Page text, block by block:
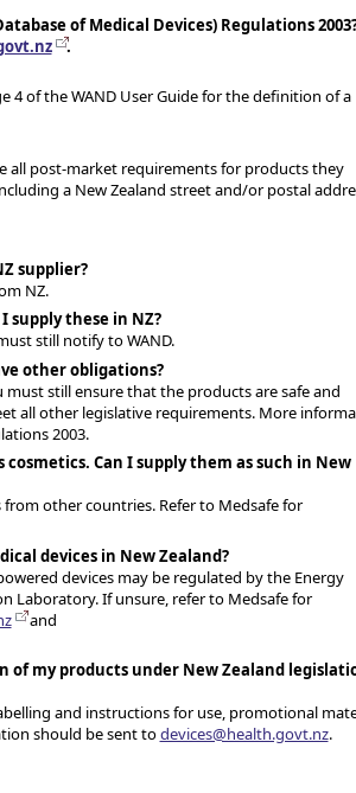
of Medical Devices) Regulations
.
4 of the WAND User Guide for the definition of a
all post-market requirements for products they
a New Zealand street and/or postal
supplier?
NZ.
supply these in NZ?
still notify to WAND.
other obligations?
must still ensure that the products are safe and
all other legislative requirements. More
2003.
Can I supply them as such in New
other countries. Refer to Medsafe for
devices in New Zealand?
devices may be regulated by the Energy
Laboratory. If unsure, refer to Medsafe for
and
of my products under New Zealand
and instructions for use, promotional
should be sent todevices@health.govt.nz.